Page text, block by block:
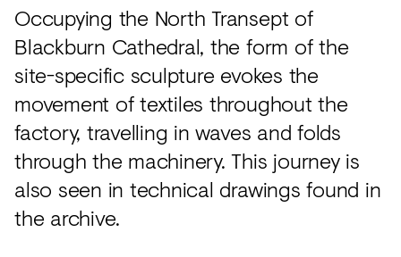
Occupying the North Transept of
Blackburn Cathedral, the form of the
site-specific sculpture evokes the
movement of textiles throughout the
factory, travelling in waves and folds
through the machinery. This journey is
also seen in technical drawings found in
the archive.